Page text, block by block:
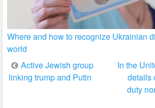
Where and how to recognize Ukrainian
world
Post
navigation
Active Jewish group
linking trump and Putin
In the
details
duty